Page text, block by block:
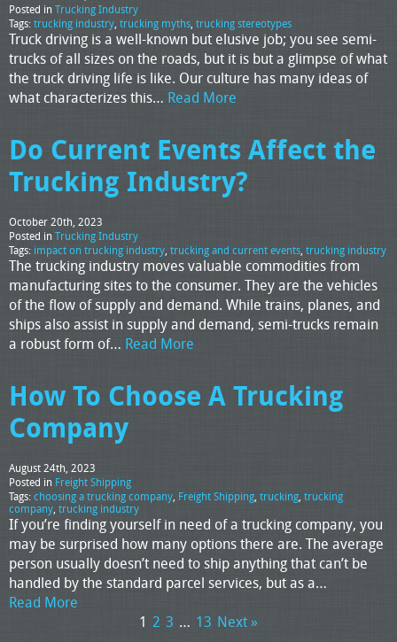
Posted in Trucking Industry
Tags:trucking industry, trucking myths, trucking stereotypes
Truck driving is a well-known but elusive job; you see semi-
trucks of all sizes on the roads, but it is but a glimpse of what
the truck driving life is like. Our culture has many ideas of
what characterizes this… Read More
Do Current Events Affect the
Trucking Industry?
October 20th, 2023
Posted in Trucking Industry
Tags: impact on trucking industry, trucking and current events, trucking industry
The trucking industry moves valuable commodities from
manufacturing sites to the consumer. They are the vehicles
of the flow of supply and demand. While trains, planes, and
ships also assist in supply and demand, semi-trucks remain
a robust form of… Read More
How To Choose A Trucking
Company
August 24th, 2023
Posted in Freight Shipping
Tags:choosing a trucking company, Freight Shipping, trucking, trucking
company, trucking industry
If you’re finding yourself in need of a trucking company, you
may be surprised how many options there are. The average
person usually doesn’t need to ship anything that can’t be
handled by the standard parcel services, but as a…
Read More
1 2 3 … 13 Next »